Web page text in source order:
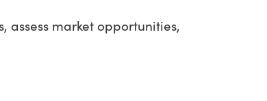
assess market opportunities,